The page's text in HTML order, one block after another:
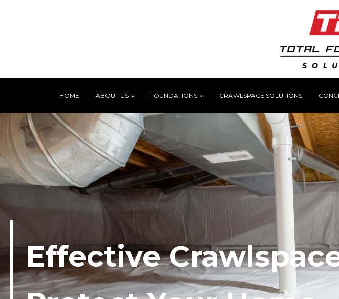
HOME ABOUT US FOUNDATIONS CRAWLSPACE SOLUTIONS
Effective